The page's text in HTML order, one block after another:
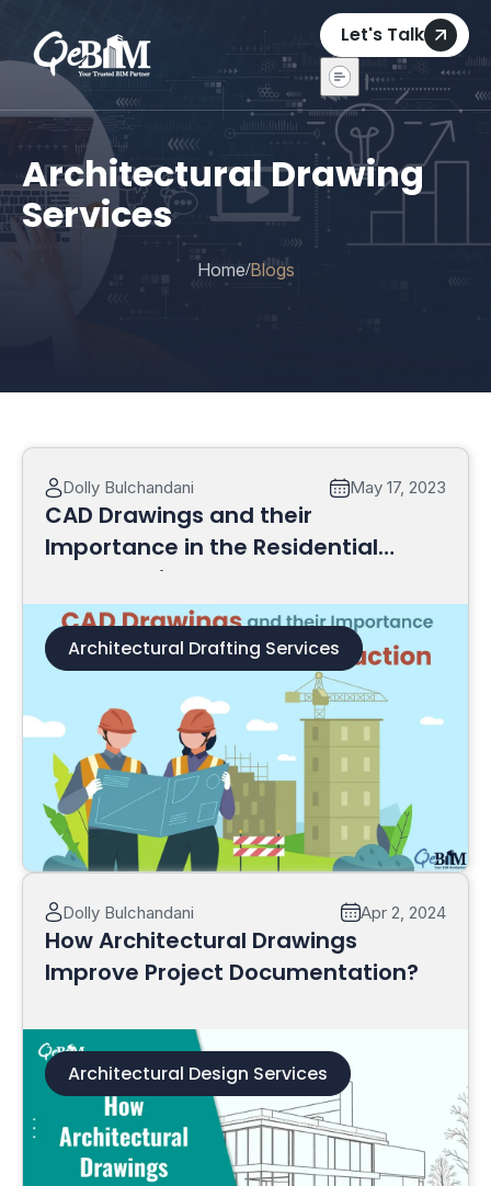
Let's Talk
Architectural Drawing
Services
Home/Blogs
Dolly Bulchandani May 17, 2023
CAD Drawings and their
Importance in the Residential
Construction
Architectural Drafting Services
Dolly Bulchandani Apr 2, 2024
How Architectural Drawings
Improve Project Documentation?
Architectural Design Services